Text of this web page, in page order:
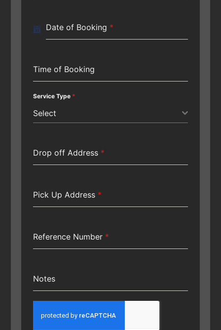
Date of Booking *
Time of Booking
Service Type *
Select
Drop off Address *
Pick Up Address *
Reference Number *
Notes